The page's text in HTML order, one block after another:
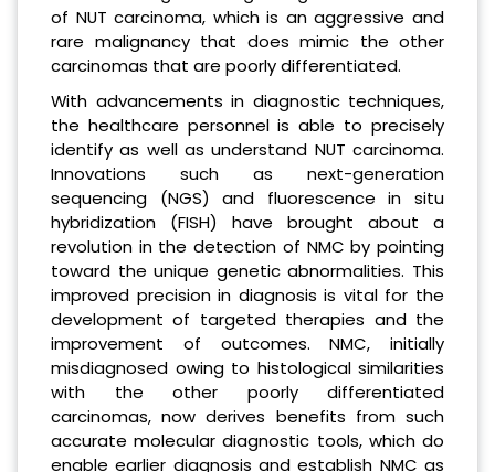
of NUT carcinoma, which is an aggressive and
rare malignancy that does mimic the other
carcinomas that are poorly differentiated.
With advancements in diagnostic techniques,
the healthcare personnel is able to precisely
identify as well as understand NUT carcinoma.
Innovations such as next-generation
sequencing (NGS) and fluorescence in situ
hybridization (FISH) have brought about a
revolution in the detection of NMC by pointing
toward the unique genetic abnormalities. This
improved precision in diagnosis is vital for the
development of targeted therapies and the
improvement of outcomes. NMC, initially
misdiagnosed owing to histological similarities
with the other poorly differentiated
carcinomas, now derives benefits from such
accurate molecular diagnostic tools, which do
enable earlier diagnosis and establish NMC as